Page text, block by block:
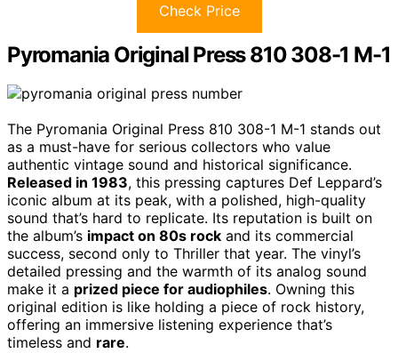
Check Price
Pyromania Original Press 810 308-1 M-1
The Pyromania Original Press 810 308-1 M-1 stands out
as a must-have for serious collectors who value
authentic vintage sound and historical significance.
Released in 1983, this pressing captures Def Leppard’s
iconic album at its peak, with a polished, high-quality
sound that’s hard to replicate. Its reputation is built on
the album’s impact on 80s rock and its commercial
success, second only to Thriller that year. The vinyl’s
detailed pressing and the warmth of its analog sound
make it a prized piece for audiophiles. Owning this
original edition is like holding a piece of rock history,
offering an immersive listening experience that’s
timeless and rare.